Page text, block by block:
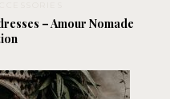
– Amour Nomade